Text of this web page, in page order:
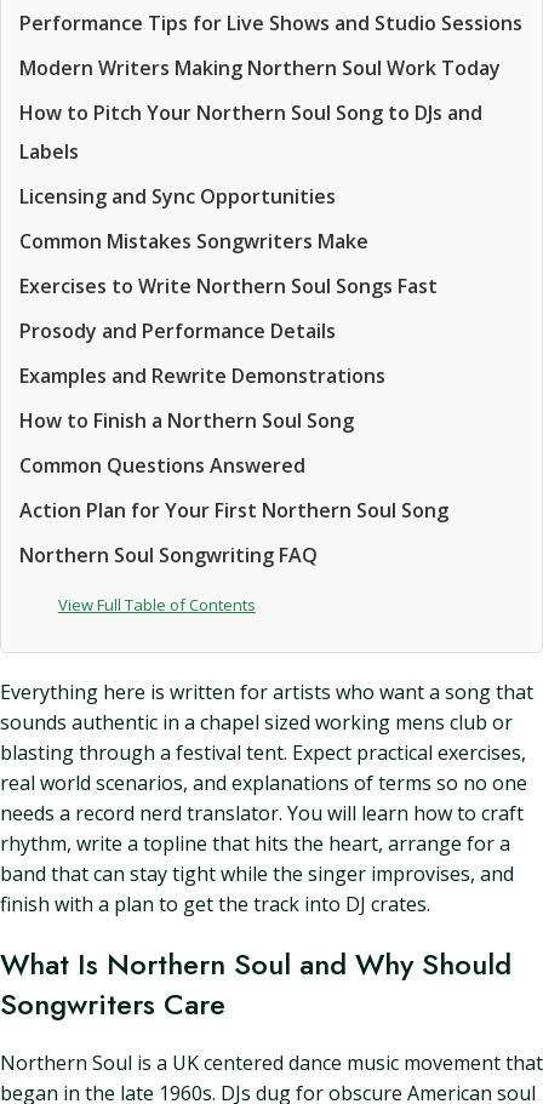
Performance Tips for Live Shows and Studio Sessions
Modern Writers Making Northern Soul Work Today
How to Pitch Your Northern Soul Song to DJs and
Labels
Licensing and Sync Opportunities
Common Mistakes Songwriters Make
Exercises to Write Northern Soul Songs Fast
Prosody and Performance Details
Examples and Rewrite Demonstrations
How to Finish a Northern Soul Song
Common Questions Answered
Action Plan for Your First Northern Soul Song
Northern Soul Songwriting FAQ
View Full Table of Contents
Everything here is written for artists who want a song that
sounds authentic in a chapel sized working mens club or
blasting through a festival tent. Expect practical exercises,
real world scenarios, and explanations of terms so no one
needs a record nerd translator. You will learn how to craft
rhythm, write a topline that hits the heart, arrange for a
band that can stay tight while the singer improvises, and
finish with a plan to get the track into DJ crates.
What Is Northern Soul and Why Should
Songwriters Care
Northern Soul is a UK centered dance music movement that
began in the late 1960s. DJs dug for obscure American soul